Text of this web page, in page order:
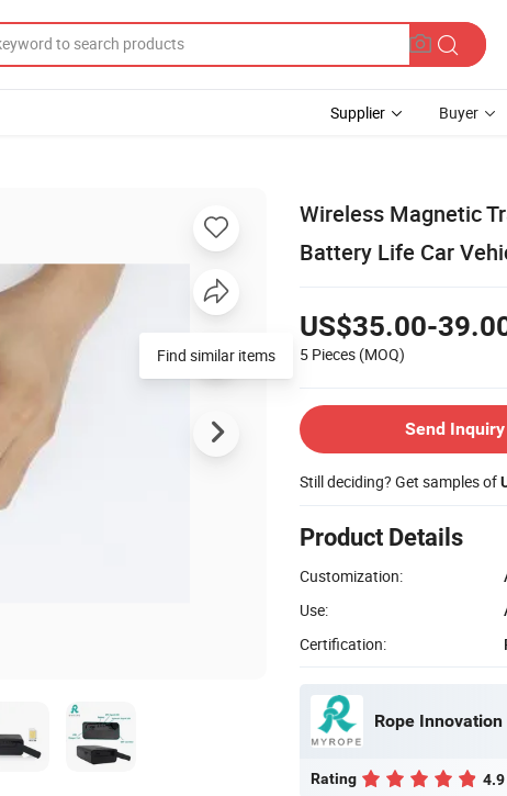
Supplier Buyer
Wireless Magnetic
Battery Life Car
US$35.00-
5 Pieces (MOQ)
Send Inquiry
Still deciding? Get samples of
Product Details
Customization:
Use:
Certification:
Rope Innovation
Rating 4.9